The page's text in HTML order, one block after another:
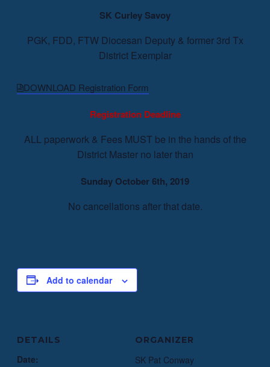
SK Curley Savoy
PGK, FDD, FTW Diocesan Deputy & former 3rd Tx
District Exemplar
DOWNLOAD Registration Form
Registration Deadline
ALL paperwork & Fees MUST be in the hands of the
District Master no later than
Sunday October 6th, 2019
No cancellations after that date.
Add to calendar
DETAILS
Date:
ORGANIZER
SK Pat Conway